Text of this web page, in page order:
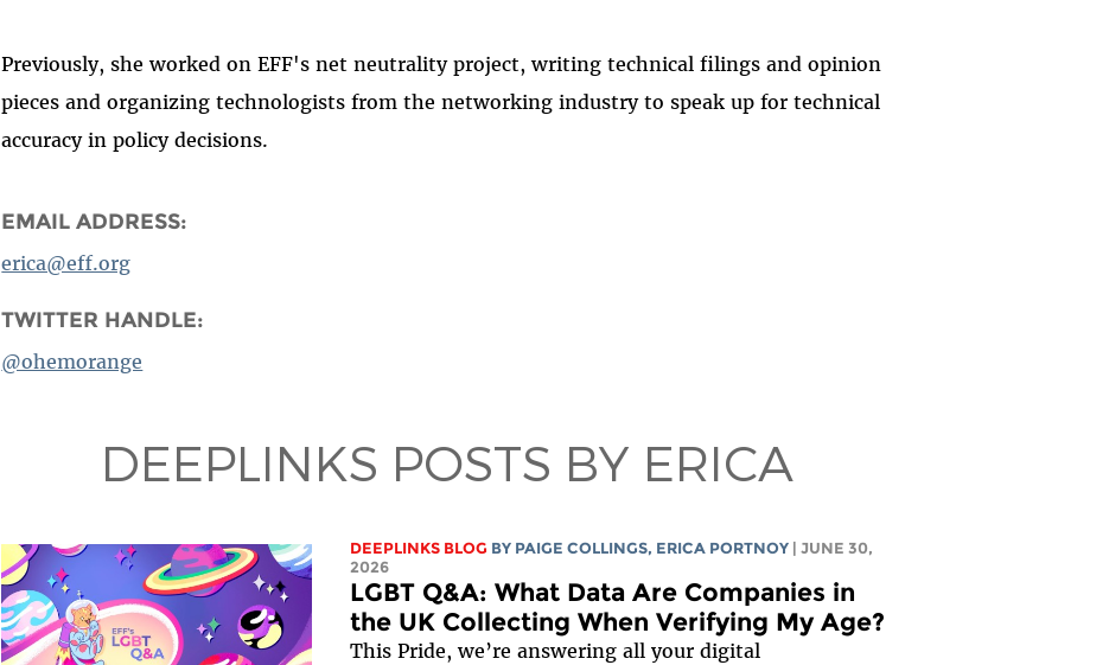
Previously, she worked on EFF's net neutrality project, writing technical filings and opinion
pieces and organizing technologists from the networking industry to speak up for technical
accuracy in policy decisions.
EMAIL ADDRESS:
erica@eff.org
TWITTER HANDLE:
@ohemorange
DEEPLINKS POSTS BY ERICA
DEEPLINKS BLOG BY PAIGE COLLINGS, ERICA PORTNOY
| JUNE 30,
2026
LGBT Q&A: What Data Are Companies in
the UK Collecting When Verifying My Age?
This Pride, we’re answering all your digital